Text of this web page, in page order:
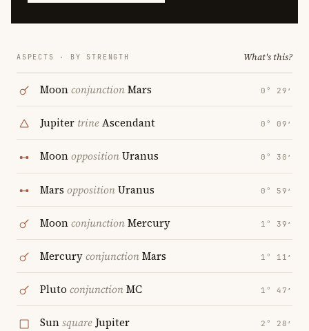
ASPECTS · BY STRENGTH What's this?
MoonconjunctionMars 0° 29′
Jupiter trineAscendant 0° 09′
MoonoppositionUranus 0° 30′
Mars oppositionUranus 0° 59′
MoonconjunctionMercury 1° 39′
MercuryconjunctionMars 1° 11′
Pluto conjunctionMC 1° 47′
SunsquareJupiter 2° 28′